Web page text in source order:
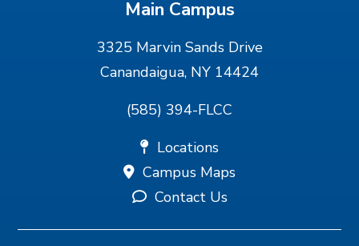
Main Campus
3325 Marvin Sands Drive
Canandaigua, NY 14424
(585) 394-FLCC
Locations
Campus Maps
Contact Us